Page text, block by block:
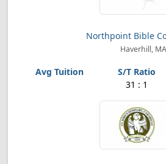
Northpoint Bible
Haverhill, MA
31 : 1